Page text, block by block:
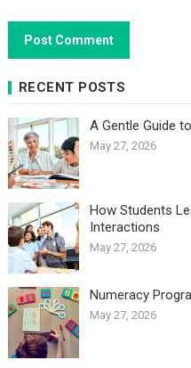
RECENT POSTS
A Gentle Guide
May 27, 2026
How Students
Interactions
May 27, 2026
Numeracy
May 27, 2026